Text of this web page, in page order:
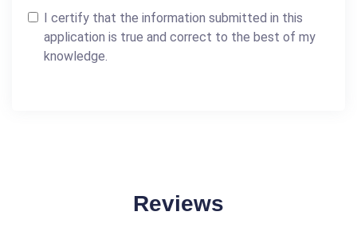
I certify that the information submitted in this
application is true and correct to the best of my
knowledge.
Reviews